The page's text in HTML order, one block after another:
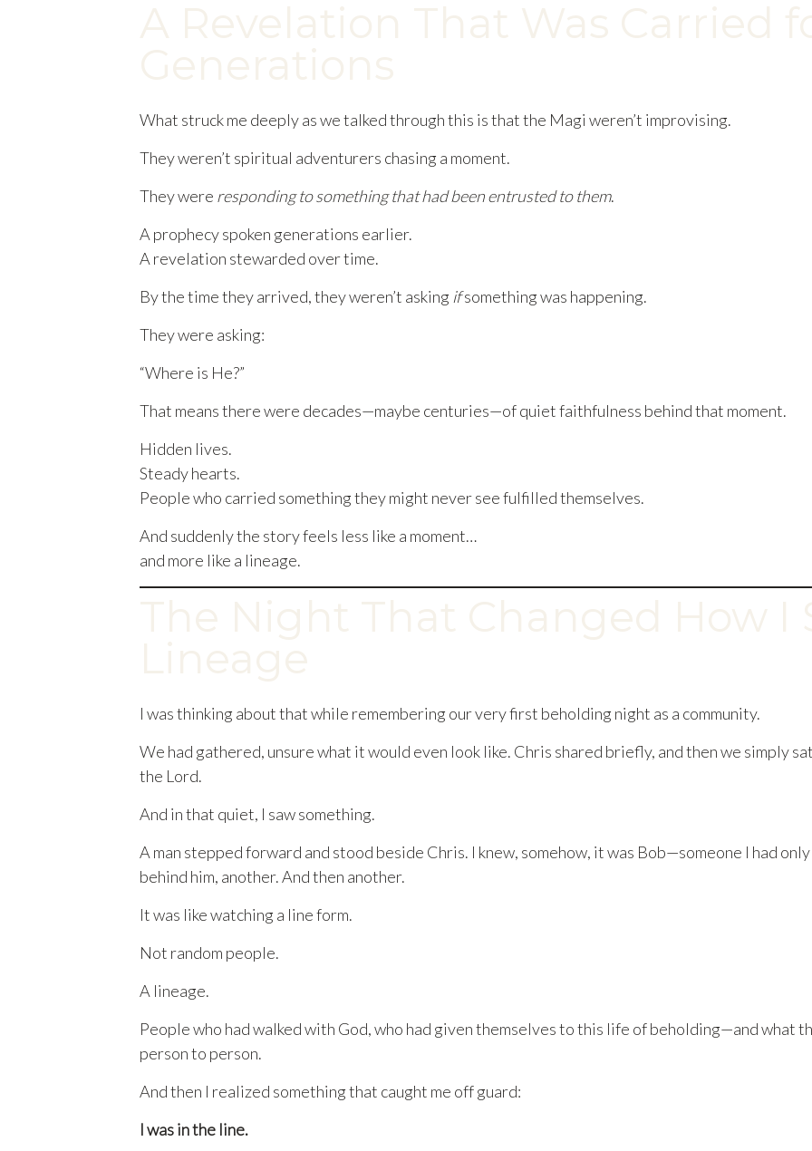
What struck me deeply as we talked through this is that the Magi weren’t improvising.
They weren’t spiritual adventurers chasing a moment.
They were responding to something that had been entrusted to them.
A prophecy spoken generations earlier.
A revelation stewarded over time.
By the time they arrived, they weren’t asking ifsomething was happening.
They were asking:
“Where is He?”
That means there were decades—maybe centuries—of quiet faithfulness behind that moment.
Hidden lives.
Steady hearts.
People who carried something they might never see fulfilled themselves.
And suddenly the story feels less like a moment…
and more like a lineage.
I was thinking about that while remembering our very first beholding night as a community.
We had gathered, unsure what it would even look like. Chris shared briefly, and then we simply
the Lord.
And in that quiet, I saw something.
A man stepped forward and stood beside Chris. I knew, somehow, it was Bob—someone I had
behind him, another. And then another.
It was like watching a line form.
Not random people.
A lineage.
People who had walked with God, who had given themselves to this life of beholding—and what
person to person.
And then I realized something that caught me off guard:
I was in the line.